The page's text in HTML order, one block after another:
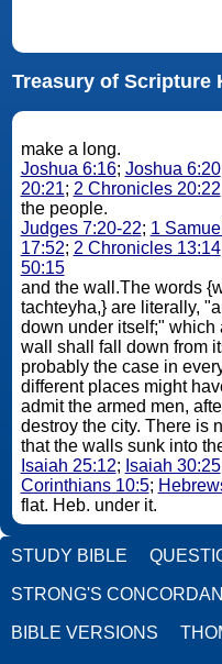
Treasury of Scripture
make a long.
Joshua 6:16; Joshua 6:20
20:21; 2 Chronicles 20:22
the people.
Judges 7:20-22; 1
17:52; 2 Chronicles 13:14
50:15
and the wall.The words
tachteyha,} are literally,
down under itself;" which
wall shall fall down from
probably the case in
different places might
admit the armed men,
destroy the city. There is no ground for the supposition
that the walls sunk into
Isaiah 25:12; Isaiah 30:25
Corinthians 10:5;
flat. Heb. under it.
STUDY BIBLE
STRONG'S
BIBLE VERSIONS